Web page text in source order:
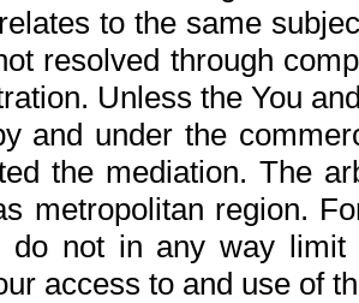
to the same
resolved through
Unless the You
and under the
the mediation. The
metropolitan region.
do not in any way
access to and use of